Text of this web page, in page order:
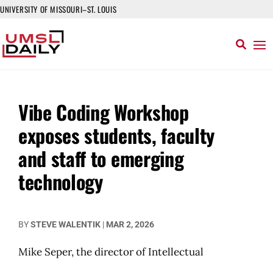
UNIVERSITY OF MISSOURI–ST. LOUIS
Vibe Coding Workshop
exposes students, faculty
and staff to emerging
technology
BYSTEVE WALENTIK | MAR 2, 2026
Mike Seper, the director of Intellectual